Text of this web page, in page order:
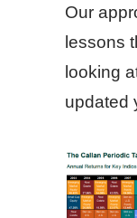
Our
lessons
looking
updated